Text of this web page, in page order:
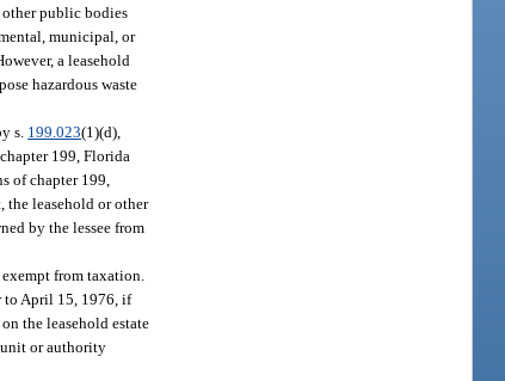
public bodies
municipal, or
a leasehold
hazardous waste
s. 199.023(1)(d),
199, Florida
of chapter 199,
the leasehold or other
by the lessee from
from taxation.
to April 15, 1976, if
the leasehold estate
unit or authority